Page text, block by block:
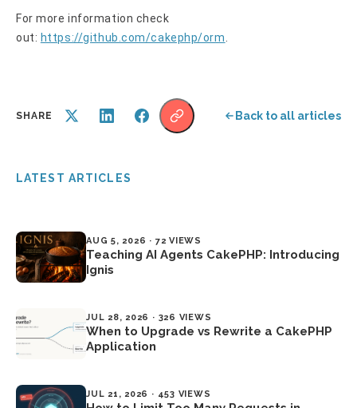
For more information check
out: https://github.com/cakephp/orm.
SHARE Back to all articles
LATEST ARTICLES
AUG 5, 2026 · 72 VIEWS
Teaching AI Agents CakePHP: Introducing
Ignis
JUL 28, 2026 · 326 VIEWS
When to Upgrade vs Rewrite a CakePHP
Application
JUL 21, 2026 · 453 VIEWS